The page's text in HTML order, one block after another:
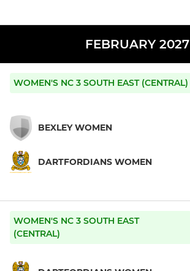
FEBRUARY 2027
WOMEN'S NC 3 SOUTH EAST (CENTRAL)
BEXLEY WOMEN
DARTFORDIANS WOMEN
WOMEN'S NC 3 SOUTH EAST
(CENTRAL)